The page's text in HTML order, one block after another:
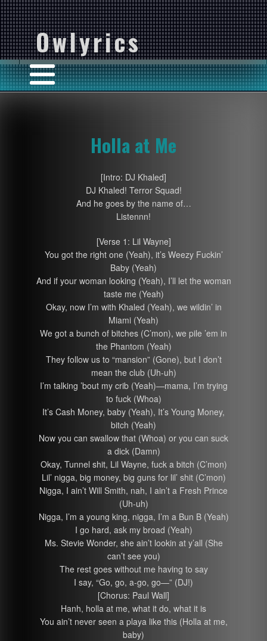
Owlyrics
Holla at Me
[Intro: DJ Khaled]
DJ Khaled! Terror Squad!
And he goes by the name of…
Listennn!
[Verse 1: Lil Wayne]
You got the right one (Yeah), it’s Weezy Fuckin’
Baby (Yeah)
And if your woman looking (Yeah), I’ll let the woman
taste me (Yeah)
Okay, now I’m with Khaled (Yeah), we wildin’ in
Miami (Yeah)
We got a bunch of bitches (C’mon), we pile ’em in
the Phantom (Yeah)
They follow us to “mansion” (Gone), but I don’t
mean the club (Uh-uh)
I’m talking ’bout my crib (Yeah)—mama, I’m trying
to fuck (Whoa)
It’s Cash Money, baby (Yeah), It’s Young Money,
bitch (Yeah)
Now you can swallow that (Whoa) or you can suck
a dick (Damn)
Okay, Tunnel shit, Lil Wayne, fuck a bitch (C’mon)
Lil’ nigga, big money, big guns for lil’ shit (C’mon)
Nigga, I ain’t Will Smith, nah, I ain’t a Fresh Prince
(Uh-uh)
Nigga, I’m a young king, nigga, I’m a Bun B (Yeah)
I go hard, ask my broad (Yeah)
Ms. Stevie Wonder, she ain’t lookin at y’all (She
can’t see you)
The rest goes without me having to say
I say, “Go, go, a-go, go—” (DJ!)
[Chorus: Paul Wall]
Hanh, holla at me, what it do, what it is
You ain’t never seen a playa like this (Holla at me,
baby)